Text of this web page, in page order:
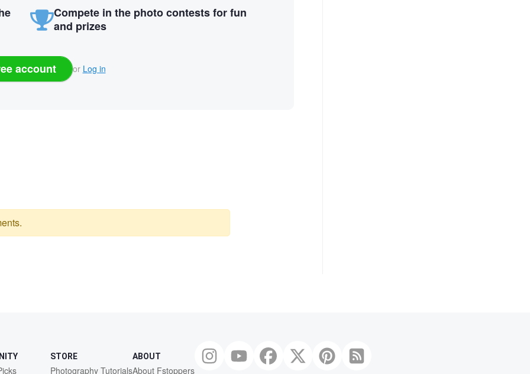
Compete in the photo contests for fun
and prizes
account or Log in
STORE
Photography Tutorials
ABOUT
About Fstoppers